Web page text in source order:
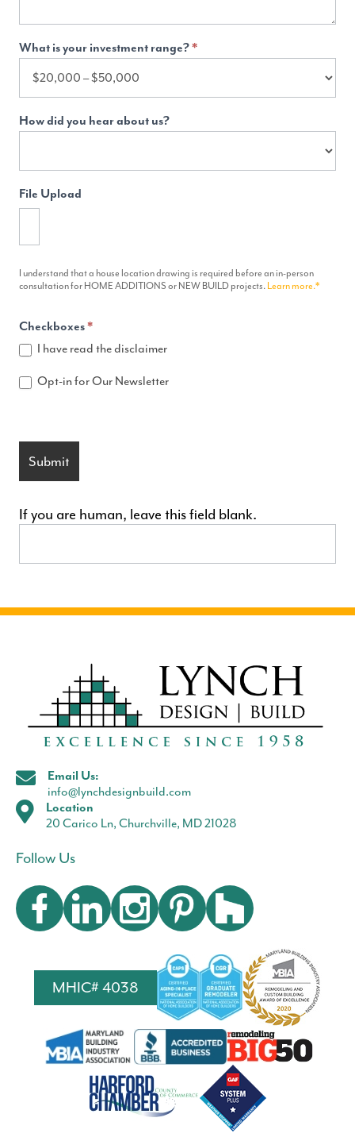
What is your investment range?*
How did you hear about us?
File Upload
I understand that a house location drawing is required before an in-person
consultation for HOME ADDITIONS or NEW BUILD projects.Learn more.*
Checkboxes*
I have read the disclaimer
Opt-in for Our Newsletter
Submit
If you are human, leave this field blank.
Email Us:
info@lynchdesignbuild.com
Location
20 Carico Ln, Churchville, MD 21028
Follow Us
MHIC# 4038